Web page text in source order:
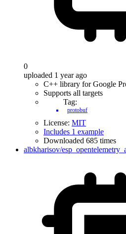
0
uploaded 1 year ago
C++ library for Google
Supports all targets
Tag:
protobuf
License: MIT
Includes 1 example
Downloaded 685 times
albkharisov/